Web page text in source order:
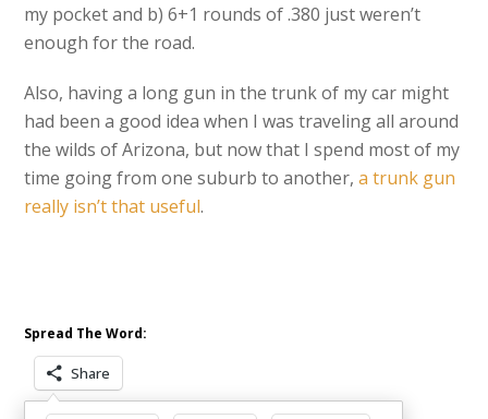
my pocket and b) 6+1 rounds of .380 just weren’t
enough for the road.
Also, having a long gun in the trunk of my car might
had been a good idea when I was traveling all around
the wilds of Arizona, but now that I spend most of my
time going from one suburb to another,a trunk gun
really isn’t that useful.
Spread The Word:
Share